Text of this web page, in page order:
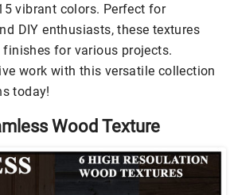
vibrant colors. Perfect for
DIY enthusiasts, these textures
for various projects.
work with this versatile collection
today!
Wood Texture